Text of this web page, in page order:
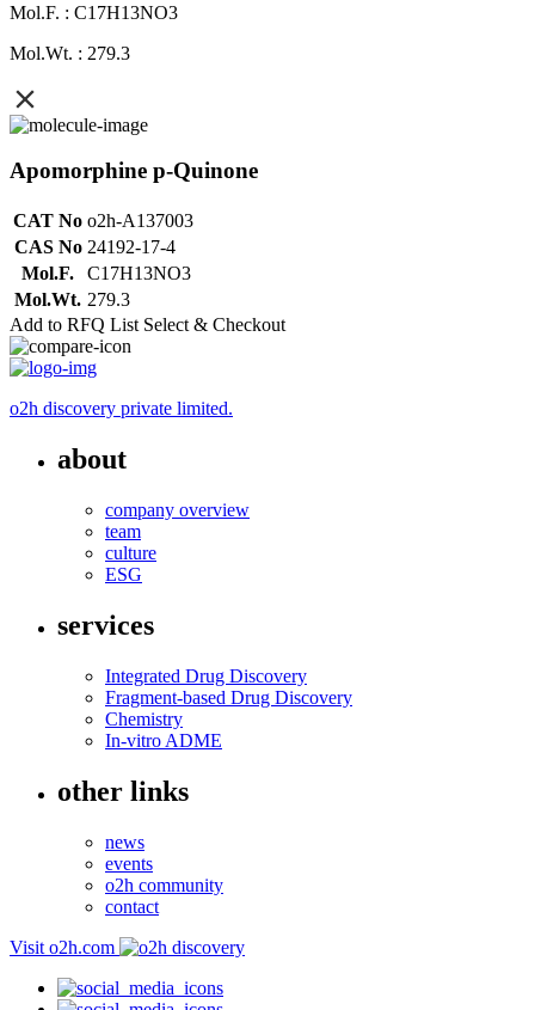
Mol.F. : C17H13NO3
Mol.Wt. : 279.3
Apomorphine p-Quinone
CAT No o2h-A137003
CAS No 24192-17-4
Mol.F.
C17H13NO3
Mol.Wt. 279.3
Add to RFQ List Select & Checkout
o2h discovery private limited.
about
company overview
team
culture
ESG
services
Integrated Drug Discovery
Fragment-based Drug Discovery
Chemistry
In-vitro ADME
other links
news
events
o2h community
contact
Visit o2h.com